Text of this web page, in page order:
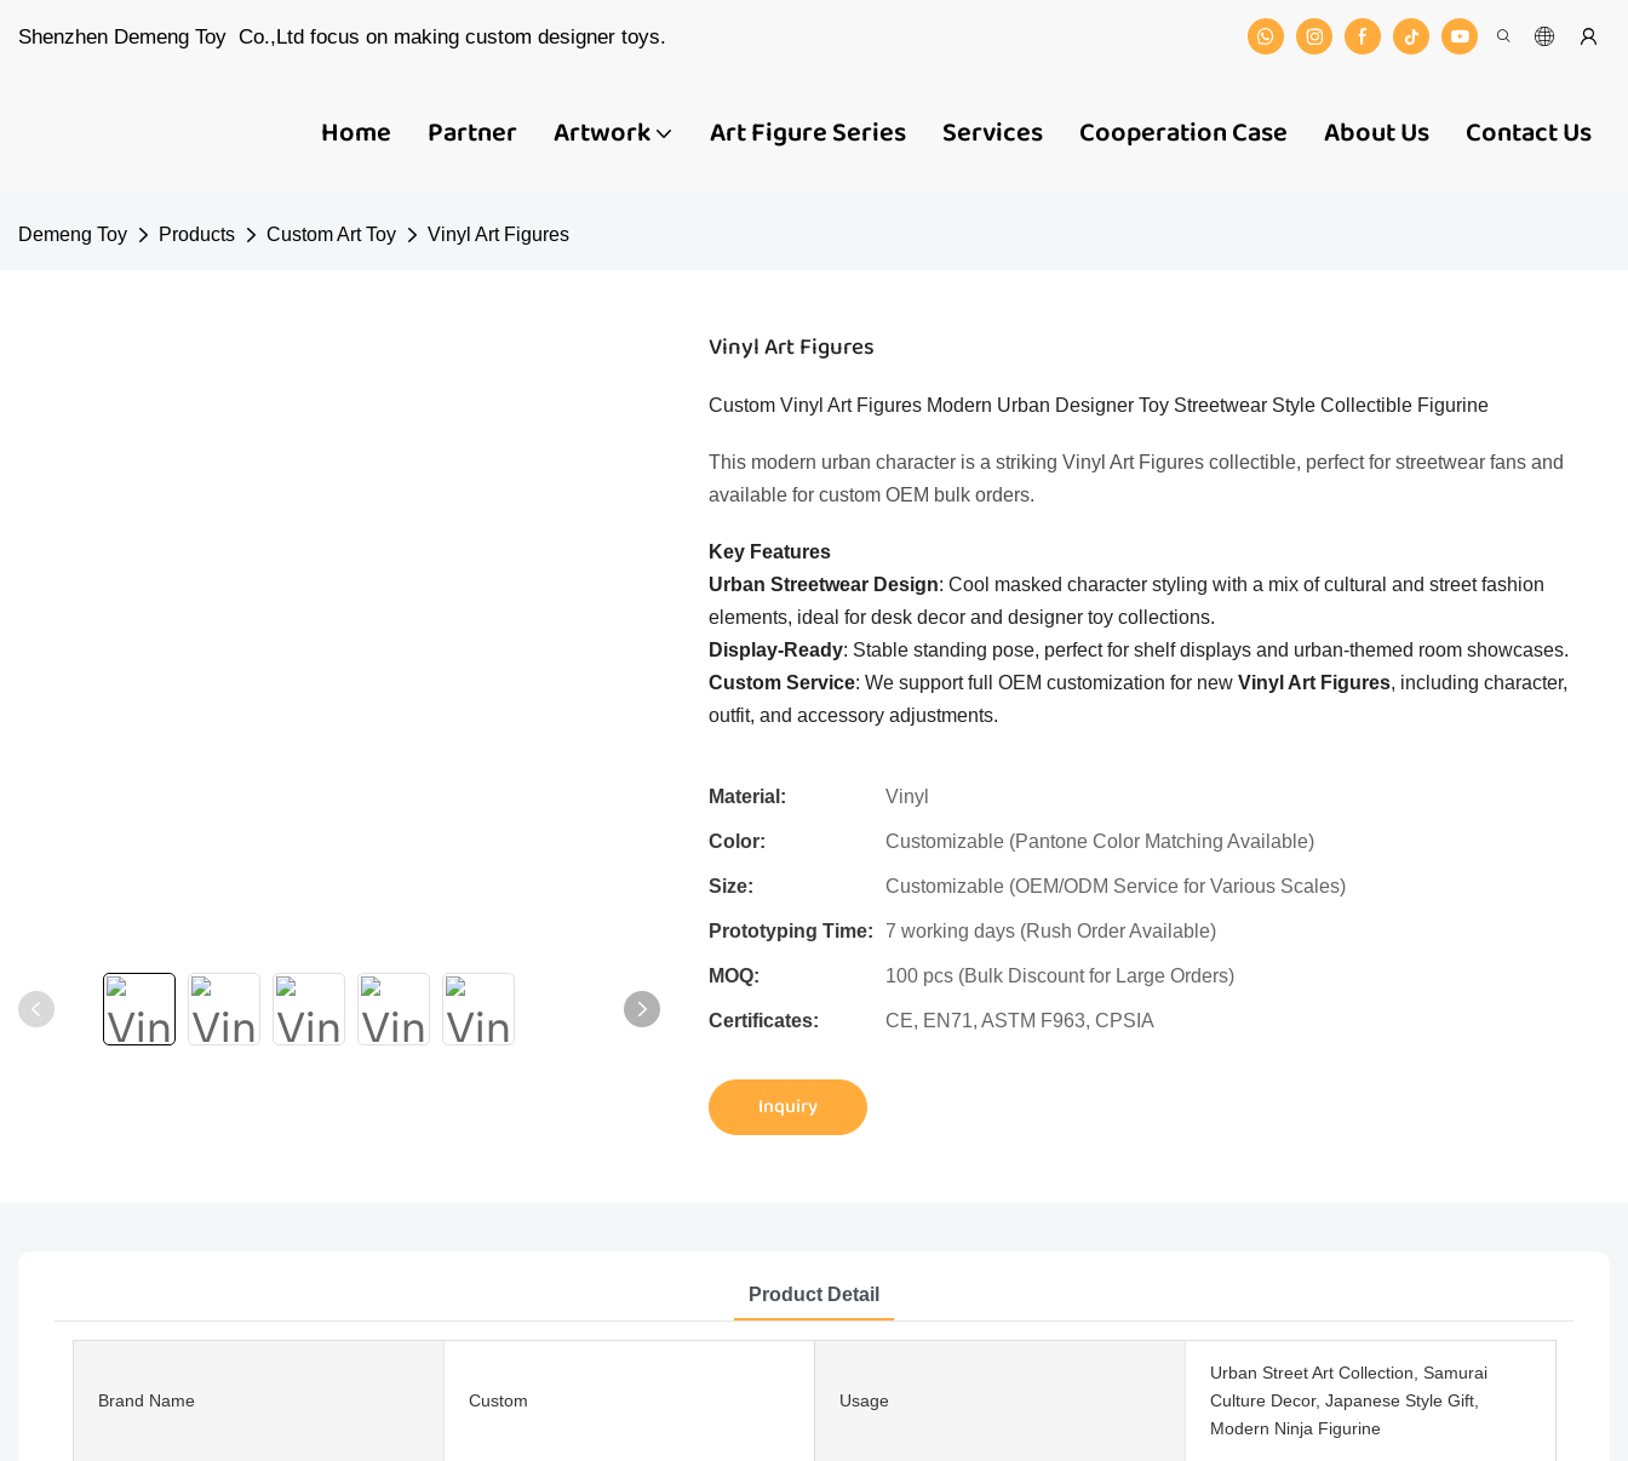
Shenzhen Demeng Toy Co.,Ltd focus on making custom designer toys.
Home Partner Artwork Art Figure Series Services Cooperation Case About Us Contact Us
Demeng Toy Products Custom Art Toy Vinyl Art Figures
Vinyl Art Figures
Custom Vinyl Art Figures Modern Urban Designer Toy Streetwear Style Collectible Figurine
This modern urban character is a striking Vinyl Art Figures collectible, perfect for streetwear fans and
available for custom OEM bulk orders.
Key Features
Urban Streetwear Design: Cool masked character styling with a mix of cultural and street fashion
elements, ideal for desk decor and designer toy collections.
Display-Ready: Stable standing pose, perfect for shelf displays and urban-themed room showcases.
Custom Service: We support full OEM customization for new Vinyl Art Figures, including character,
outfit, and accessory adjustments.
Material: Vinyl
Color: Customizable (Pantone Color Matching Available)
Size: Customizable (OEM/ODM Service for Various Scales)
Prototyping Time: 7 working days (Rush Order Available)
MOQ: 100 pcs (Bulk Discount for Large Orders)
Certificates: CE, EN71, ASTM F963, CPSIA
Inquiry
Product Detail
Brand Name Custom Usage
Urban Street Art Collection, Samurai
Culture Decor, Japanese Style Gift,
Modern Ninja Figurine